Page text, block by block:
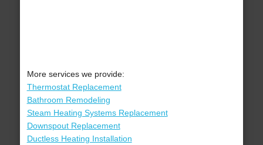
More services we provide:
Thermostat Replacement
Bathroom Remodeling
Steam Heating Systems Replacement
Downspout Replacement
Ductless Heating Installation